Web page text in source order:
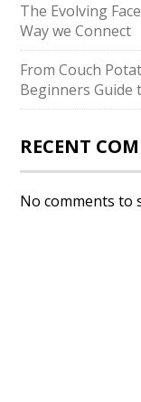
The Evolving
Way we Connect
From Couch
Beginners Guide
RECENT
No comments to